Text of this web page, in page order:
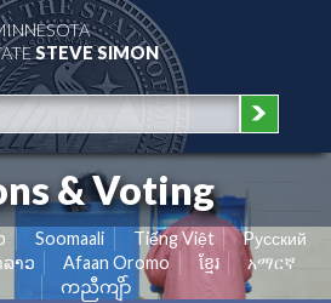
STEVE SIMON
& Voting
Soomaali Tiếng Việt
Pусский
າວ Afaan Oromo ខ្មែរ
አማርኛ
ကညီကျိာ်